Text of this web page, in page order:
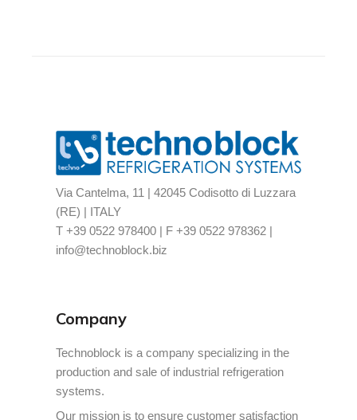
Via Cantelma, 11 | 42045 Codisotto di Luzzara
(RE) | ITALY
T +39 0522 978400 | F +39 0522 978362 |
info@technoblock.biz
Company
Technoblock is a company specializing in the
production and sale of industrial refrigeration
systems.
Our mission is to ensure customer satisfaction